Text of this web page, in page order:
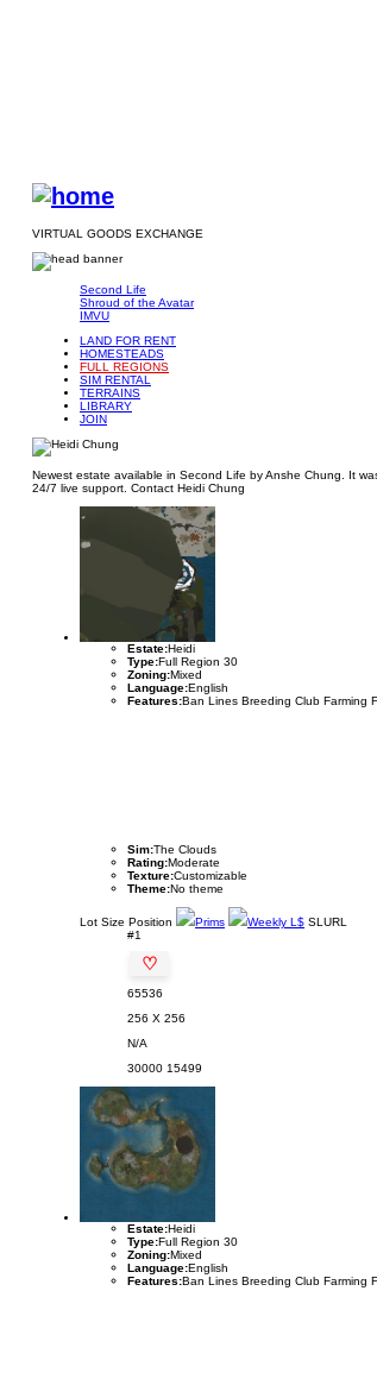
VIRTUAL GOODS EXCHANGE
Second Life
Shroud of the Avatar
IMVU
LAND FOR RENT
HOMESTEADS
FULL REGIONS
SIM RENTAL
TERRAINS
LIBRARY
JOIN
Newest estate available in Second Life by Anshe Chung. It
24/7 live support. Contact Heidi Chung
Estate:Heidi
Type:Full Region 30
Zoning:Mixed
Language:English
Features:Ban Lines Breeding Club Farming
Sim:The Clouds
Rating:Moderate
Texture:Customizable
Theme:No theme
Lot Size Position Prims Weekly L$ SLURL
#1
♡
65536
256 X 256
N/A
30000 15499
Estate:Heidi
Type:Full Region 30
Zoning:Mixed
Language:English
Features:Ban Lines Breeding Club Farming